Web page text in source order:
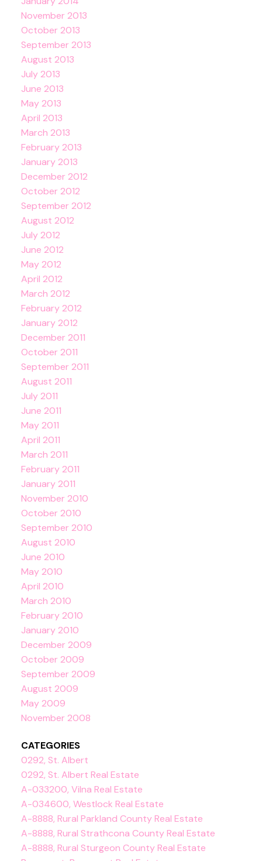
November 2013
October 2013
September 2013
August 2013
July 2013
June 2013
May 2013
April 2013
March 2013
February 2013
January 2013
December 2012
October 2012
September 2012
August 2012
July 2012
June 2012
May 2012
April 2012
March 2012
February 2012
January 2012
December 2011
October 2011
September 2011
August 2011
July 2011
June 2011
May 2011
April 2011
March 2011
February 2011
January 2011
November 2010
October 2010
September 2010
August 2010
June 2010
May 2010
April 2010
March 2010
February 2010
January 2010
December 2009
October 2009
September 2009
August 2009
May 2009
November 2008
CATEGORIES
0292, St. Albert
0292, St. Albert Real Estate
A-033200, Vilna Real Estate
A-034600, Westlock Real Estate
A-8888, Rural Parkland County Real Estate
A-8888, Rural Strathcona County Real Estate
A-8888, Rural Sturgeon County Real Estate